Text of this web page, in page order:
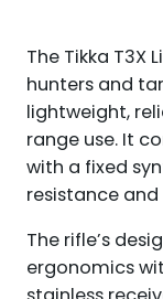
The Tikka T3X
hunters and
lightweight,
range use. It
with a fixed
resistance
The rifle’s
ergonomics